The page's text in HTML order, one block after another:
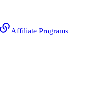
Affiliate Programs